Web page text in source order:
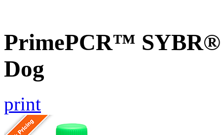
PrimePCR™ SYBR®
Dog
print